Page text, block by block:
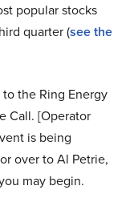
popular stocks
quarter (see the
the Ring Energy
Call. [Operator
is being
over to Al Petrie,
may begin.